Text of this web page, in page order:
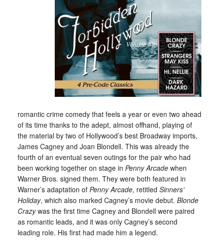
romantic crime comedy that feels a year or even two ahead
of its time thanks to the adept, almost offhand, playing of
the material by two of Hollywood’s best Broadway imports,
James Cagney and Joan Blondell. This was already the
fourth of an eventual seven outings for the pair who had
been working together on stage in Penny Arcadewhen
Warner Bros. signed them. They were both featured in
Warner’s adaptation of Penny Arcade, retitled Sinners’
Holiday, which also marked Cagney’s movie debut. Blonde
Crazywas the first time Cagney and Blondell were paired
as romantic leads, and it was only Cagney’s second
leading role. His first had made him a legend.